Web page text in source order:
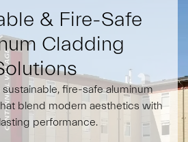
& Fire-Safe
Cladding
fire-safe aluminum
blend modern aesthetics with
performance.